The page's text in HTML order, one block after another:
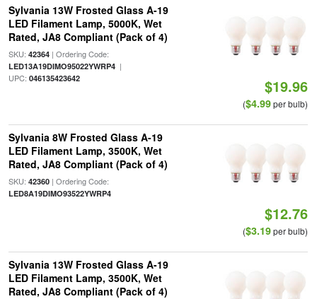
Sylvania 13W Frosted Glass A-19
LED Filament Lamp, 5000K, Wet
Rated, JA8 Compliant (Pack of 4)
SKU: 42364| Ordering Code:
LED13A19DIMO95022YWRP4|
UPC: 046135423642 $19.96
($4.99per bulb)
Sylvania 8W Frosted Glass A-19
LED Filament Lamp, 3500K, Wet
Rated, JA8 Compliant (Pack of 4)
SKU: 42360| Ordering Code:
LED8A19DIMO93522YWRP4
$12.76
($3.19per bulb)
Sylvania 13W Frosted Glass A-19
LED Filament Lamp, 3500K, Wet
Rated, JA8 Compliant (Pack of 4)